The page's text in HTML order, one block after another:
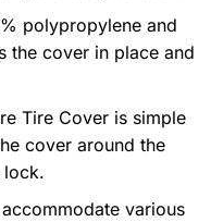
polypropylene and
the cover in place and
Tire Cover is simple
cover around the
lock.
various